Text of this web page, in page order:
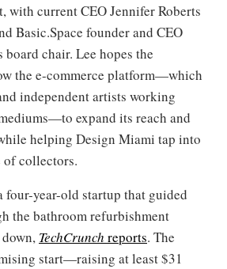
with current CEO Jennifer Roberts
Basic.Space founder and CEO
board chair. Lee hopes the
the e-commerce platform—which
independent artists working
expand its reach and
helping Design Miami tap into
of collectors.
four-year-old startup that guided
the bathroom refurbishment
TechCrunch reports. The
start—raising at least $31